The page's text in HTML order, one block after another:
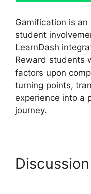
Gamification is
student
LearnDash
Reward students
factors upon
turning points,
experience into a
journey.